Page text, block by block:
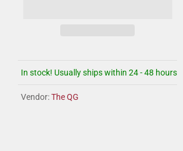
In stock! Usually ships within 24 - 48 hours
Vendor:The QG